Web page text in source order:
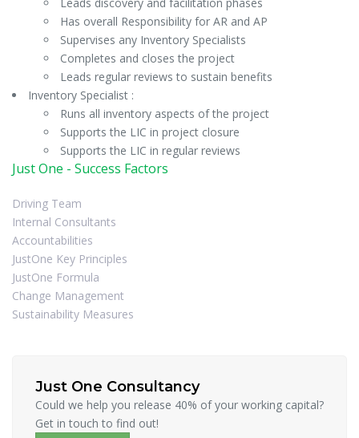
Has overall Responsibility for AR and AP
Supervises any Inventory Specialists
Completes and closes the project
Leads regular reviews to sustain benefits
Inventory Specialist :
Runs all inventory aspects of the project
Supports the LIC in project closure
Supports the LIC in regular reviews
Just One - Success Factors
Driving Team
Internal Consultants
Accountabilities
JustOne Key Principles
JustOne Formula
Change Management
Sustainability Measures
Just One Consultancy
Could we help you release 40% of your working capital?
Get in touch to find out!